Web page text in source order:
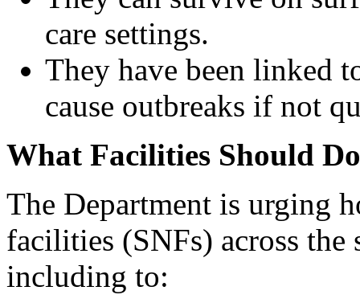
care settings.
They have been linked
cause outbreaks if not
What Facilities Should Do
The Department is urging
facilities (SNFs) across the
including to: